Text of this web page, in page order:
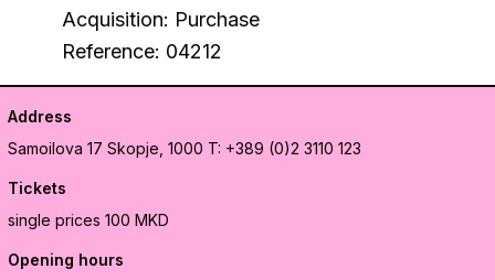
Acquisition: Purchase
Reference: 04212
Address
Samoilova 17 Skopje, 1000 T: +389 (0)2 3110 123
Tickets
single prices 100 MKD
Opening hours